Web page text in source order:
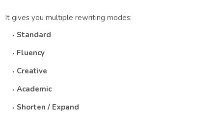
It gives you multiple rewriting modes:
Standard
Fluency
Creative
Academic
Shorten / Expand